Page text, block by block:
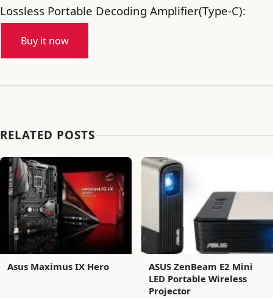
Lossless Portable Decoding Amplifier(Type-C):
Buy it now
RELATED POSTS
Asus Maximus IX Hero
ASUS ZenBeam E2 Mini
LED Portable Wireless
Projector